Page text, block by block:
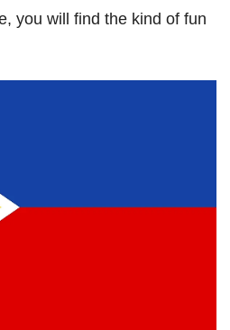
you will find the kind of fun